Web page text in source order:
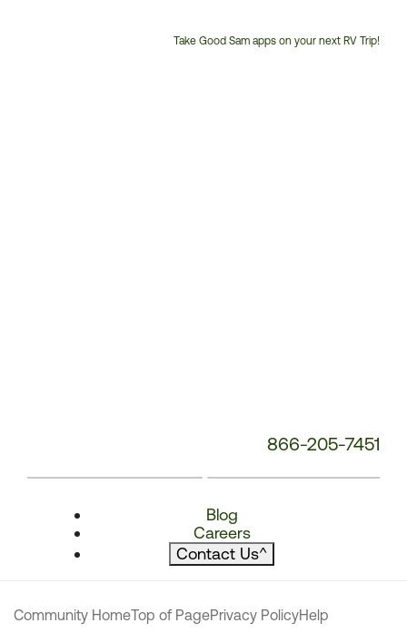
Take Good Sam apps on your next RV Trip!
866-205-7451
Blog
Careers
Contact Us^
Community HomeTop of PagePrivacy PolicyHelp